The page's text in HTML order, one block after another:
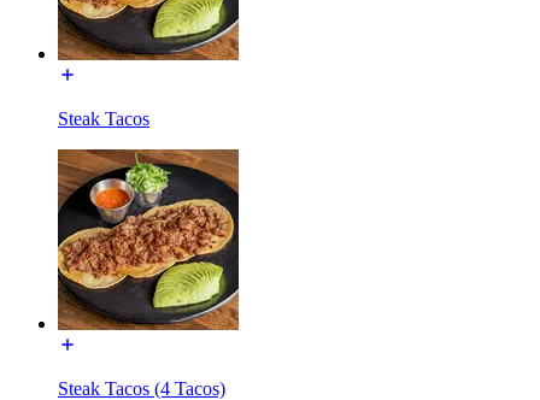
Steak Tacos
Steak Tacos (4 Tacos)